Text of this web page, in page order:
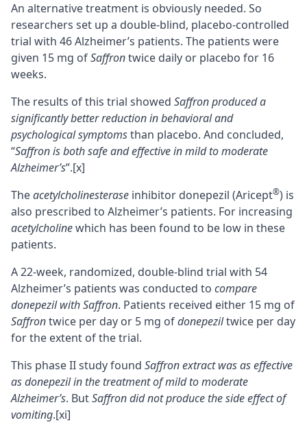
An alternative treatment is obviously needed. So
researchers set up a double-blind, placebo-controlled
trial with 46 Alzheimer’s patients. The patients were
given 15 mg ofSaffrontwice daily or placebo for 16
weeks.
The results of this trial showed Saffron produced a
significantly better reduction in behavioral and
psychological symptomsthan placebo. And concluded,
“Saffron is both safe and effective in mild to moderate
Alzheimer’s”.[x]
Theacetylcholinesterase inhibitor donepezil (Aricept®) is
also prescribed to Alzheimer’s patients. For increasing
acetylcholinewhich has been found to be low in these
patients.
A 22-week, randomized, double-blind trial with 54
Alzheimer’s patients was conducted to compare
donepezil with Saffron. Patients received either 15 mg of
Saffrontwice per day or 5 mg ofdonepeziltwice per day
for the extent of the trial.
This phase II study found Saffron extract was as effective
as donepezil in the treatment of mild to moderate
Alzheimer’s. ButSaffron did not produce the side effect of
vomiting.[xi]